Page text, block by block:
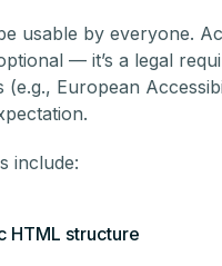
usable by everyone.
— it’s a legal
(e.g., European
include:
HTML structure